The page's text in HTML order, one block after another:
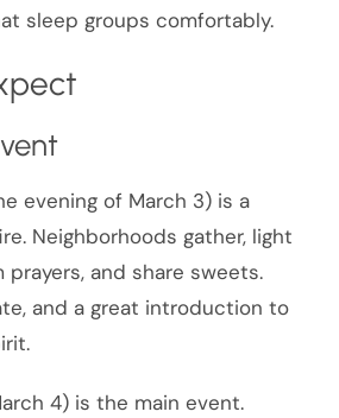
sleep groups comfortably.
evening of March 3) is a
Neighborhoods gather, light
and share sweets.
and a great introduction to
4) is the main event.